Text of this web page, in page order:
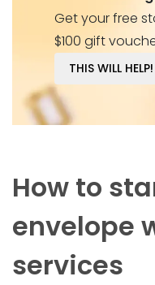
Get your free
$100 gift
THIS WILL HELP!
How to
envelope
services